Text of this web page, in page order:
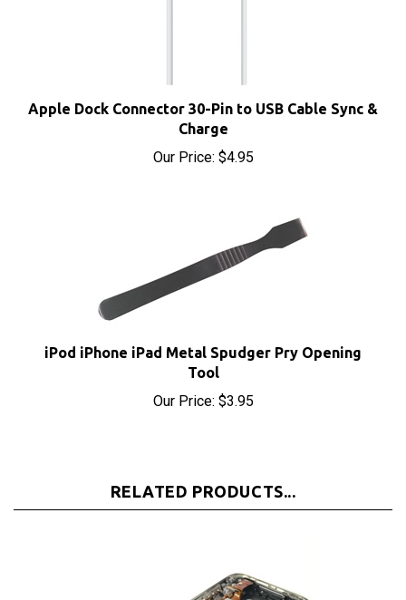
Charge
Our Price:$4.95
iPod iPhone iPad Metal Spudger Pry Opening
Tool
Our Price:$3.95